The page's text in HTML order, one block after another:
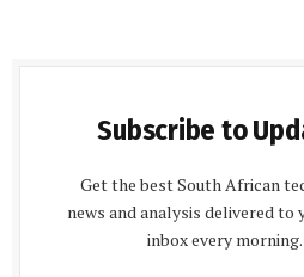
Subscribe to
Get the best South African
news and analysis delivered to
inbox every morning.